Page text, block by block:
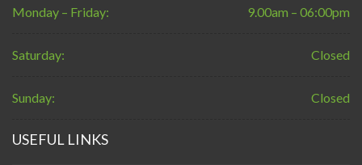
Monday – Friday: 9.00am – 06:00pm
Saturday: Closed
Sunday: Closed
USEFUL LINKS